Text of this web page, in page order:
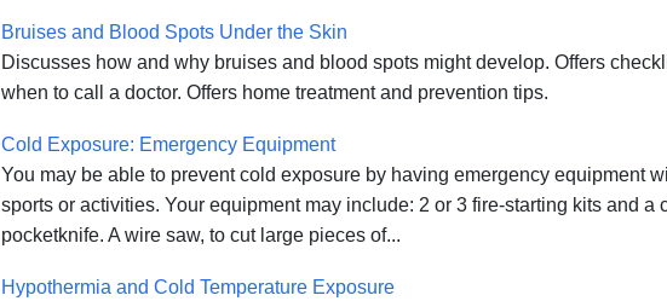
Bruises and Blood Spots Under the Skin
Discusses how and why bruises and blood spots might develop. Offers
when to call a doctor. Offers home treatment and prevention tips.
Cold Exposure: Emergency Equipment
You may be able to prevent cold exposure by having emergency equipment
sports or activities. Your equipment may include: 2 or 3 fire-starting kits and a
pocketknife. A wire saw, to cut large pieces of...
Hypothermia and Cold Temperature Exposure